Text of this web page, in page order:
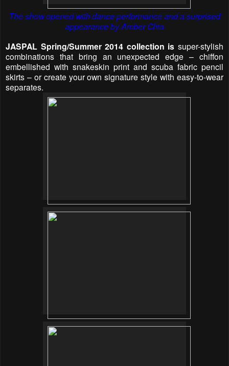
The show opened with dance performance and a surprised
appearance by Amber Chia
JASPAL Spring/Summer 2014 collection is super-stylish
combinations that bring an unexpected edge – chiffon
embellished with snakeskin print and scuba fabric pencil
skirts – or create your own signature style with easy-to-wear
separates.